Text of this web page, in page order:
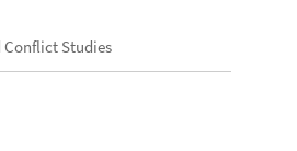
Conflict Studies